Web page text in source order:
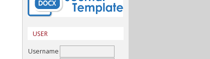
USER
Username